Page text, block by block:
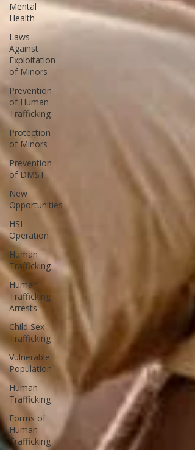
Mental
Health
Laws
Against
Exploitation
of Minors
Prevention
of Human
Trafficking
Protection
of Minors
Prevention
of DMST
New
Opportunities
HSI
Operation
Human
Trafficking
Human
Trafficking
Arrests
Child Sex
Trafficking
Vulnerable
Population
Human
Trafficking
Forms of
Human
Trafficking